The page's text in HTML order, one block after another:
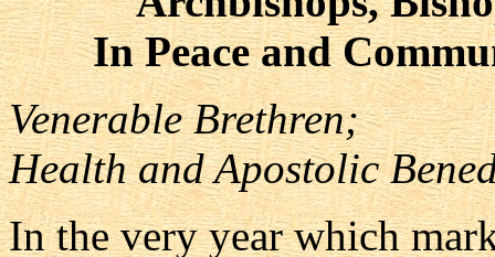
In Peace and
Venerable Brethren;
Health and Apostolic
In the very year which